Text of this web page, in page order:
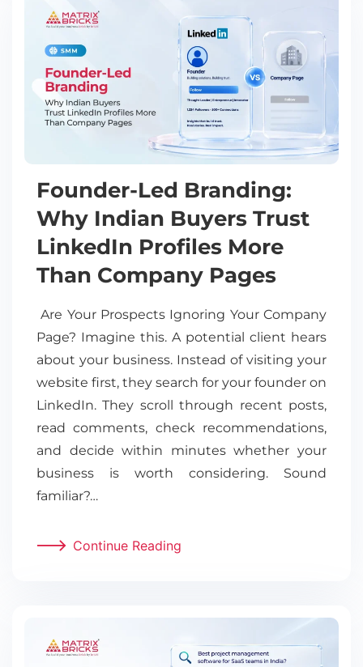
Founder-Led Branding:
Why Indian Buyers Trust
LinkedIn Profiles More
Than Company Pages
Are Your Prospects Ignoring Your Company
Page? Imagine this. A potential client hears
about your business. Instead of visiting your
website first, they search for your founder on
LinkedIn. They scroll through recent posts,
read comments, check recommendations,
and decide within minutes whether your
business is worth considering. Sound
familiar?…
Continue Reading